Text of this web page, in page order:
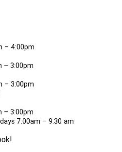
– 4:00pm
– 3:00pm
– 3:00pm
– 3:00pm
7:00am – 9:30 am